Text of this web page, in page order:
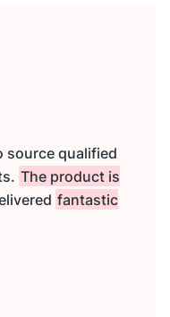
source qualified
The product is
fantastic